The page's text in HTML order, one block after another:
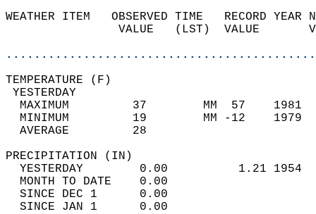
WEATHER ITEM   OBSERVED TIME   RECORD
VALUE   (LST)  VALUE
MAXIMUM         37        MM  57
MINIMUM         19        MM -12
AVERAGE         28
YESTERDAY        0.00          1.21
MONTH TO DATE    0.00
SINCE DEC 1      0.00
SINCE JAN 1      0.00